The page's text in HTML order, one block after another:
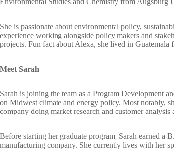
Environmental Studies and Chemistry from Augsburg
She is passionate about environmental policy,
experience working alongside policy makers and
projects. Fun fact about Alexa, she lived in
Meet Sarah
Sarah is joining the team as a Program Development
on Midwest climate and energy policy. Most notably,
company doing market research and customer
Before starting her graduate program, Sarah earned a
manufacturing company. She currently lives with her